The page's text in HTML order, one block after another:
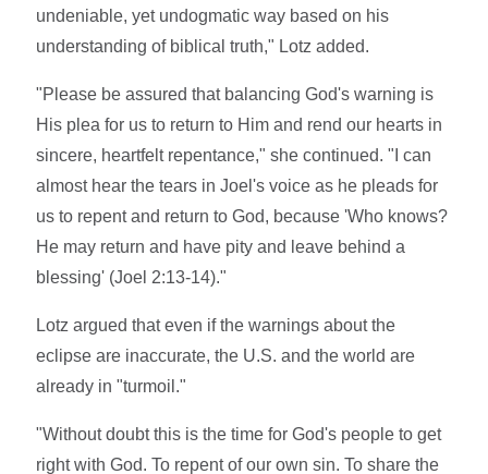
undeniable, yet undogmatic way based on his
understanding of biblical truth," Lotz added.
"Please be assured that balancing God's warning is
His plea for us to return to Him and rend our hearts in
sincere, heartfelt repentance," she continued. "I can
almost hear the tears in Joel's voice as he pleads for
us to repent and return to God, because 'Who knows?
He may return and have pity and leave behind a
blessing' (Joel 2:13-14)."
Lotz argued that even if the warnings about the
eclipse are inaccurate, the U.S. and the world are
already in "turmoil."
"Without doubt this is the time for God's people to get
right with God. To repent of our own sin. To share the